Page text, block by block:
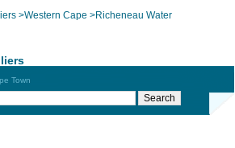
>Western Cape >Richeneau Water
Town